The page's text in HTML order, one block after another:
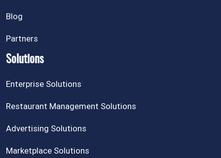
Blog
Partners
Solutions
Enterprise Solutions
Restaurant Management Solutions
Advertising Solutions
Marketplace Solutions